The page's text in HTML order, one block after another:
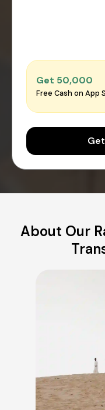
Get ₹50,000
Free Cash on App
About Our